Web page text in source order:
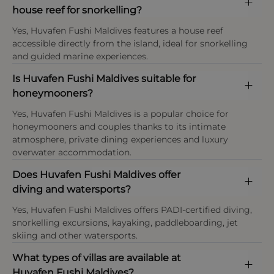
At Huvafen Fushi Maldives children aged 12 years
younger children (under 12) accommodated only
on request and subject to villa availability and
seasonal restrictions, as the resort primarily caters
Please note: Maldives Green Tax and government
taxes are included in the final holiday price unless
stated otherwise.
This property enforces a strict dress code in the
restaurant and public areas.
Payment types at the property
American Express, Visa, Mastercard,Diners Club
OPEN IN MAPS
environmental programme. Coral restoration
marine activities encourage guests to learn about
and help protect the surrounding reef ecosystems.
Waste reduction and recycling systems are also in
place to help preserve the pristine island setting.
house reef for snorkelling?
Yes, Huvafen Fushi Maldives features a house reef
accessible directly from the island, ideal for snorkelling
and guided marine experiences.
Is Huvafen Fushi Maldives suitable for
honeymooners?
Yes, Huvafen Fushi Maldives is a popular choice for
honeymooners and couples thanks to its intimate
atmosphere, private dining experiences and luxury
overwater accommodation.
Does Huvafen Fushi Maldives offer
diving and watersports?
Yes, Huvafen Fushi Maldives offers PADI-certified diving,
snorkelling excursions, kayaking, paddleboarding, jet
skiing and other watersports.
What types of villas are available at